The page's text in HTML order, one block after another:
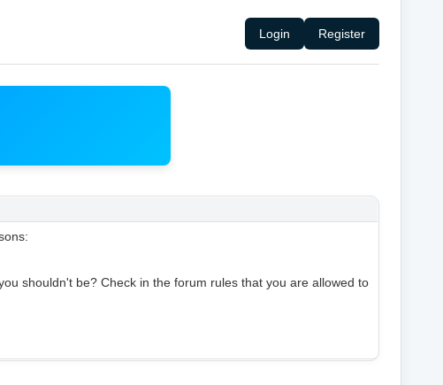
Login Register
shouldn't be? Check in the forum rules that you are allowed to